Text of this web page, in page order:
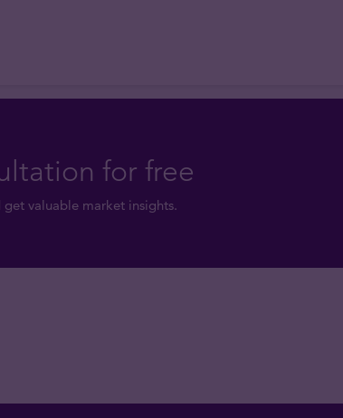
for free
valuable market insights.